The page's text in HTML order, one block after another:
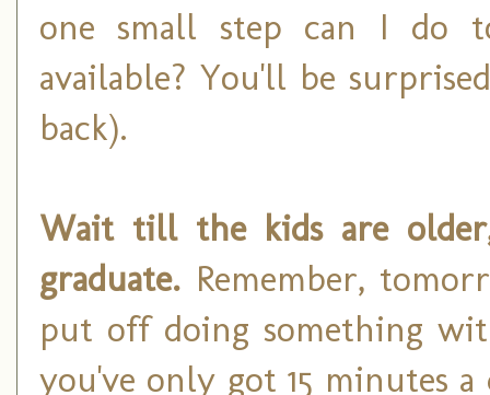
one small step can I do
available? You'll be
back).
Wait till the kids are
graduate. Remember,
put off doing something
you've only got 15 minutes